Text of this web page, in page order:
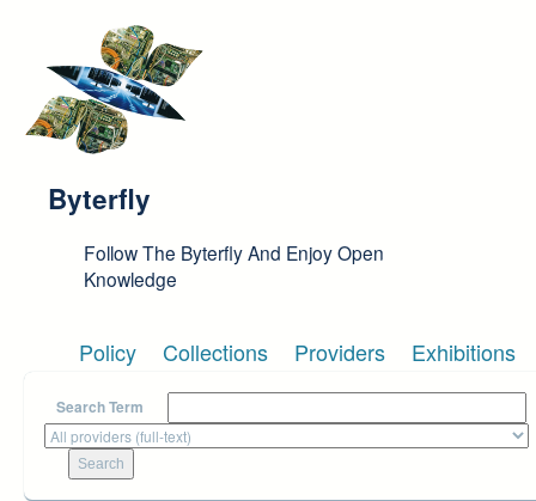
Byterfly
Follow The Byterfly And Enjoy Open
Knowledge
Policy Collections Providers Exhibitions
Search Term